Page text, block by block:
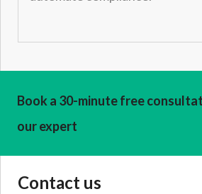
Book a 30-minute free
our expert
Contact us